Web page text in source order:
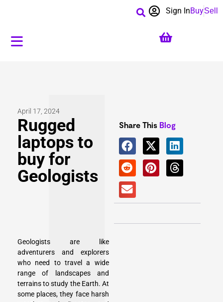
BuySell
Sign In
April 17, 2024
Rugged
laptops to
buy for
Geologists
Geologists are like
adventurers and explorers
who need to travel a wide
range of landscapes and
terrains to study the Earth. At
some places, they face harsh
Share This Blog